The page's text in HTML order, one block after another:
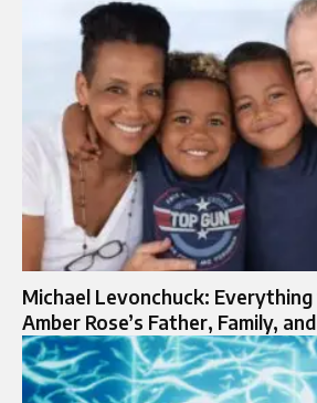
Michael Levonchuck:
Amber Rose’s Father, Family,